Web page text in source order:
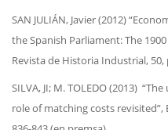
SAN JULIÁN, Javier (2012)
the Spanish Parliament: The
Revista de Historia Industrial, 50,
SILVA, JI; M. TOLEDO (2013)
role of matching costs